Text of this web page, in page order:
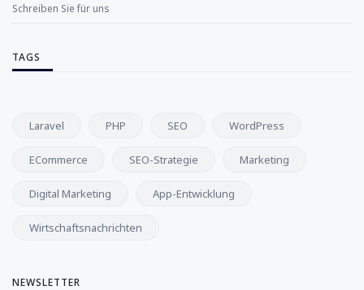
Schreiben Sie für uns
TAGS
Laravel PHP SEO WordPress
ECommerce SEO-Strategie Marketing
Digital Marketing App-Entwicklung
Wirtschaftsnachrichten
NEWSLETTER